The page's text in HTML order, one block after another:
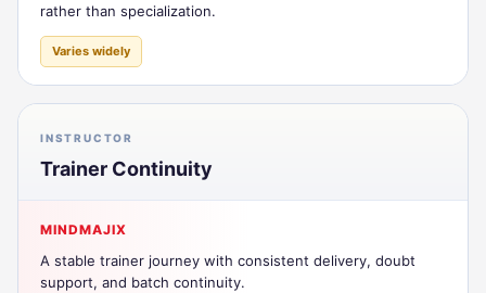
rather than specialization.
Varies widely
INSTRUCTOR
Trainer Continuity
MINDMAJIX
A stable trainer journey with consistent delivery, doubt
support, and batch continuity.